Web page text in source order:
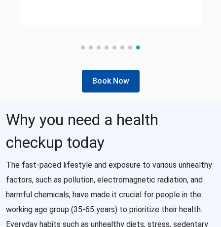
Book Now
Why you need a health
checkup today
The fast-paced lifestyle and exposure to various unhealthy
factors, such as pollution, electromagnetic radiation, and
harmful chemicals, have made it crucial for people in the
working age group (35-65 years) to prioritize their health.
Everyday habits such as unhealthy diets, stress, sedentary